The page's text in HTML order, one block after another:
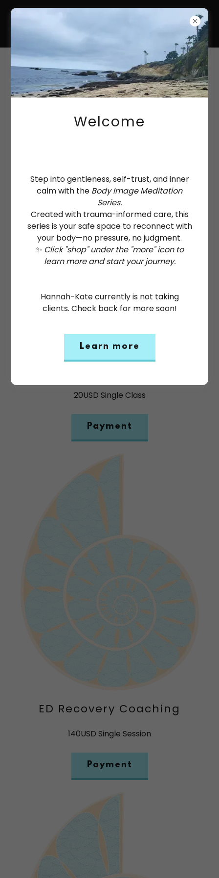
Payments
Saturday Trauma Informed
20USD Single Class
Payment
ED Recovery Coaching
140USD Single Session
Payment
Welcome
Step into gentleness, self-trust, and inner
calm with the Body Image Meditation
Series.
Created with trauma-informed care, this
series is your safe space to reconnect with
your body—no pressure, no judgment.
✨ Click "shop" under the "more" icon to
learn more and start your journey.
Hannah-Kate currently is not taking
clients. Check back for more soon!
Learn more